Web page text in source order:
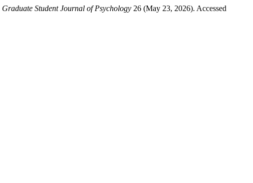
Graduate Student Journal of Psychology 26 (May 23, 2026). Accessed